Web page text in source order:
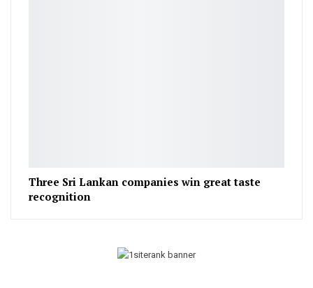
Three Sri Lankan companies win great taste
recognition